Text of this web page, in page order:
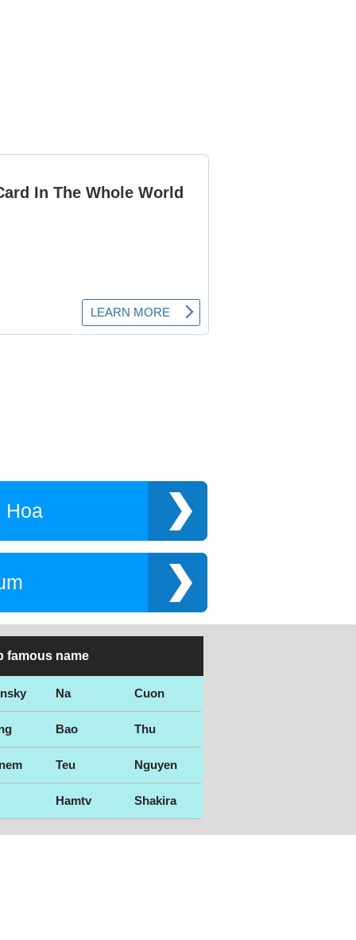
Hoa
famous name
Na Cuon
Bao Thu
Teu Nguyen
Hamtv Shakira